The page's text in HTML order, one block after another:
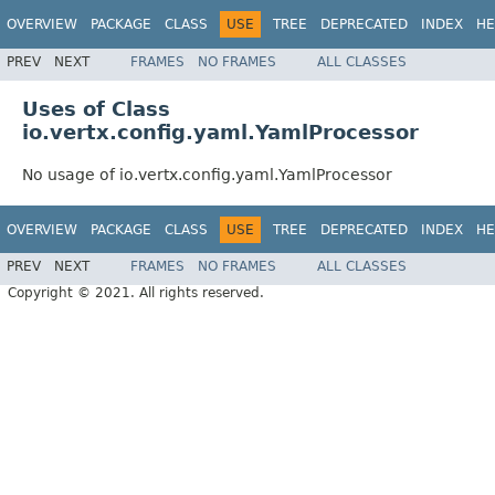
OVERVIEW PACKAGE CLASS USE TREE DEPRECATED INDEX
PREV NEXT FRAMES NO FRAMES ALL CLASSES
Uses of Class
io.vertx.config.yaml.YamlProcessor
No usage of io.vertx.config.yaml.YamlProcessor
OVERVIEW PACKAGE CLASS USE TREE DEPRECATED INDEX
PREV NEXT FRAMES NO FRAMES
ALL CLASSES
Copyright © 2021. All rights reserved.